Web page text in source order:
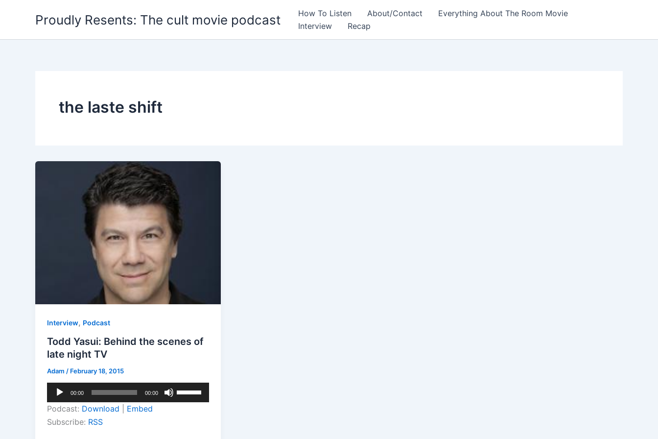
Proudly Resents: The cult movie podcast How To Listen About/Contact
Everything About The Room Movie
Interview
Recap
the laste shift
Interview, Podcast
Todd Yasui: Behind the scenes of
late night TV
Adam / February 18, 2015
Audio
Player
00:00 00:00
Up/Down
Podcast: Download
Embed
Subscribe: RSS